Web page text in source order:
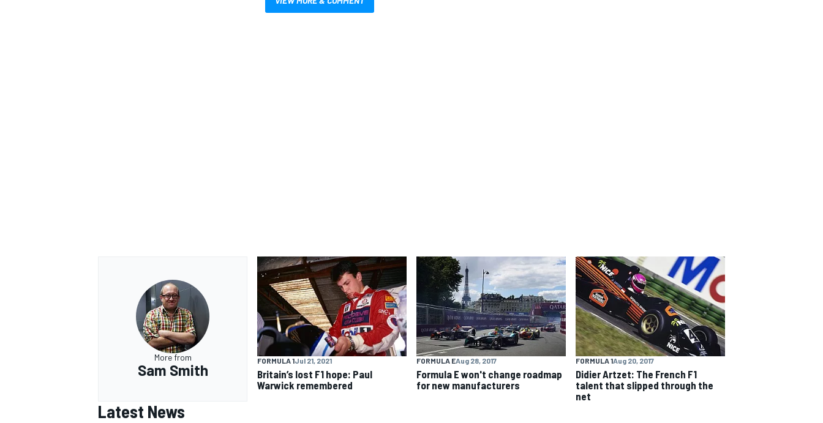
More from
Sam Smith
FORMULA 1Jul 21, 2021
Britain’s lost F1 hope: Paul
Warwick remembered
FORMULA EAug 28, 2017
Formula E won't change roadmap
for new manufacturers
FORMULA 1Aug 20, 2017
Didier Artzet: The French F1
talent that slipped through the
net
Latest News